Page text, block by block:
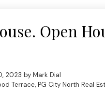
Open
2023 by Mark Dial
Terrace, PG City North Real